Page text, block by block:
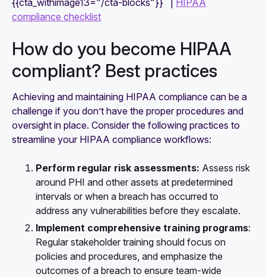
{{cta_withimage13="/cta-blocks"}} | HIPAA
compliance checklist
How do you become HIPAA
compliant? Best practices
Achieving and maintaining HIPAA compliance can be a
challenge if you don’t have the proper procedures and
oversight in place. Consider the following practices to
streamline your HIPAA compliance workflows:
Perform regular risk assessments: Assess risk
around PHI and other assets at predetermined
intervals or when a breach has occurred to
address any vulnerabilities before they escalate.
Implement comprehensive training programs:
Regular stakeholder training should focus on
policies and procedures, and emphasize the
outcomes of a breach to ensure team-wide